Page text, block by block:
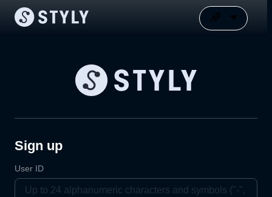
Sign up
User ID